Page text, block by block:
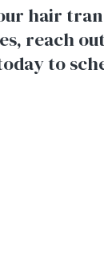
hair
reach
to